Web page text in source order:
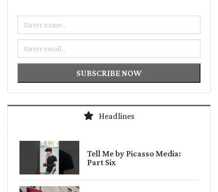
Name
Email
SUBSCRIBE NOW
Headlines
Tell Me by Picasso Media:
Part Six